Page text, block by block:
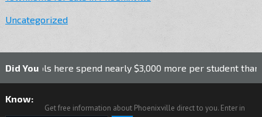
Uncategorized
Did You
Know:
here spend nearly $3,000 more per student than the
Get free information about Phoenixville direct to you. Enter in